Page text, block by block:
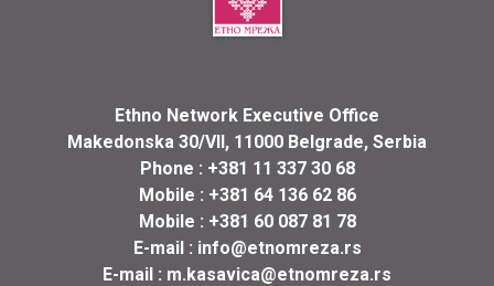
Ethno Network Executive Office
Makedonska 30/VII, 11000 Belgrade, Serbia
Phone : +381 11 337 30 68
Mobile : +381 64 136 62 86
Mobile : +381 60 087 81 78
E-mail : info@etnomreza.rs
E-mail : m.kasavica@etnomreza.rs